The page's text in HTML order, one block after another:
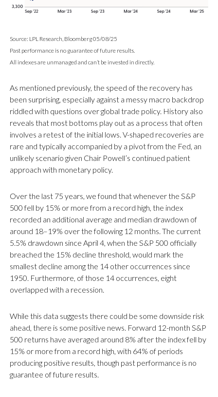
Source: LPL Research, Bloomberg 05/08/25
Past performance is no guarantee of future results.
All indexes are unmanaged and can’t be invested in directly.
As mentioned previously, the speed of the recovery has
been surprising, especially against a messy macro backdrop
riddled with questions over global trade policy. History also
reveals that most bottoms play out as a process that often
involves a retest of the initial lows. V-shaped recoveries are
rare and typically accompanied by a pivot from the Fed, an
unlikely scenario given Chair Powell’s continued patient
approach with monetary policy.
Over the last 75 years, we found that whenever the S&P
500 fell by 15% or more from a record high, the index
recorded an additional average and median drawdown of
around 18–19% over the following 12 months. The current
5.5% drawdown since April 4, when the S&P 500 officially
breached the 15% decline threshold, would mark the
smallest decline among the 14 other occurrences since
1950. Furthermore, of those 14 occurrences, eight
overlapped with a recession.
While this data suggests there could be some downside risk
ahead, there is some positive news. Forward 12-month S&P
500 returns have averaged around 8% after the index fell by
15% or more from a record high, with 64% of periods
producing positive results, though past performance is no
guarantee of future results.